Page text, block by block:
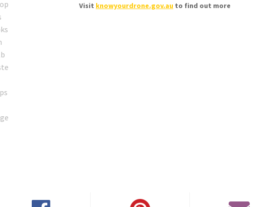
Visit knowyourdrone.gov.au to find out more